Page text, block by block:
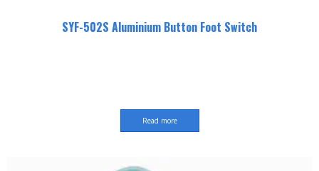
SYF-502S Aluminium Button Foot Switch
Read more